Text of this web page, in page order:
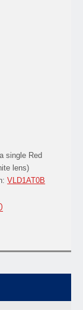
single Red
lens)
VLD1AT0B